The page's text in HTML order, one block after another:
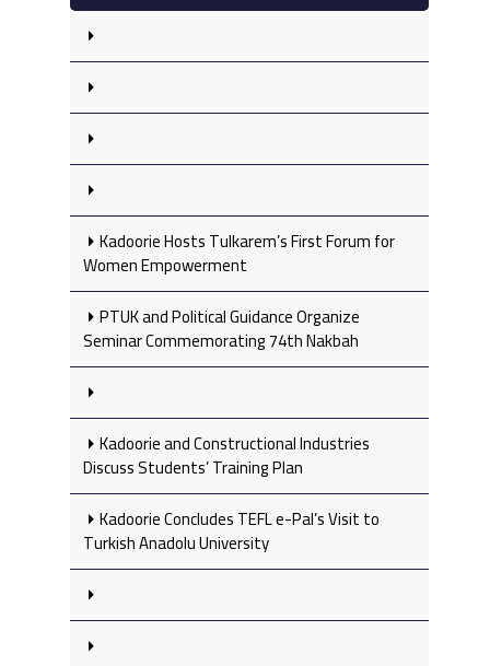
Kadoorie Hosts Tulkarem’s First Forum for
Women Empowerment
PTUK and Political Guidance Organize
Seminar Commemorating 74th Nakbah
Kadoorie and Constructional Industries
Discuss Students’ Training Plan
Kadoorie Concludes TEFL e-Pal’s Visit to
Turkish Anadolu University